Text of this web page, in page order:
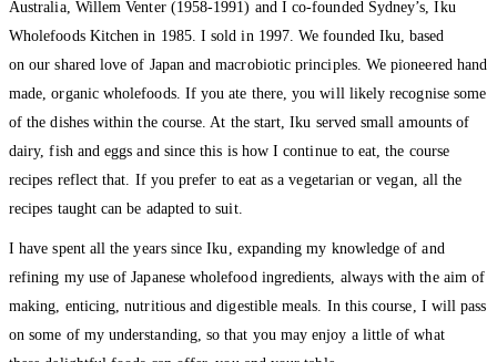
Australia, Willem Venter (1958-1991) and I co-founded Sydney’s, Iku
Wholefoods Kitchen in 1985. I sold in 1997. We founded Iku, based
on our shared love of Japan and macrobiotic principles. We pioneered hand
made, organic wholefoods. If you ate there, you will likely recognise some
of the dishes within the course. At the start, Iku served small amounts of
dairy, fish and eggs and since this is how I continue to eat, the course
recipes reflect that. If you prefer to eat as a vegetarian or vegan, all the
recipes taught can be adapted to suit.
I have spent all the years since Iku, expanding my knowledge of and
refining my use of Japanese wholefood ingredients, always with the aim of
making, enticing, nutritious and digestible meals. In this course, I will pass
on some of my understanding, so that you may enjoy a little of what